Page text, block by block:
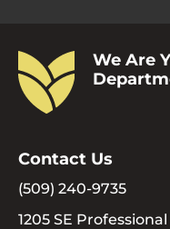
We Are
Contact Us
(509) 240-9735
1205 SE Professional